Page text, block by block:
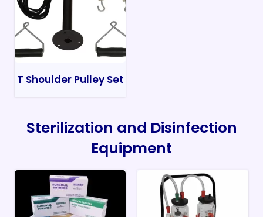
T Shoulder Pulley Set
Sterilization and Disinfection
Equipment